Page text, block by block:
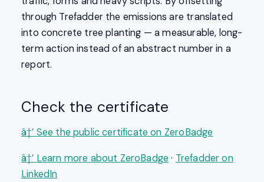
through Trefadder the emissions are translated
into concrete tree planting — a measurable, long-
term action instead of an abstract number in a
report.
Check the certificate
â†’ See the public certificate on ZeroBadge
â†’ Learn more about ZeroBadge· Trefadder on
LinkedIn